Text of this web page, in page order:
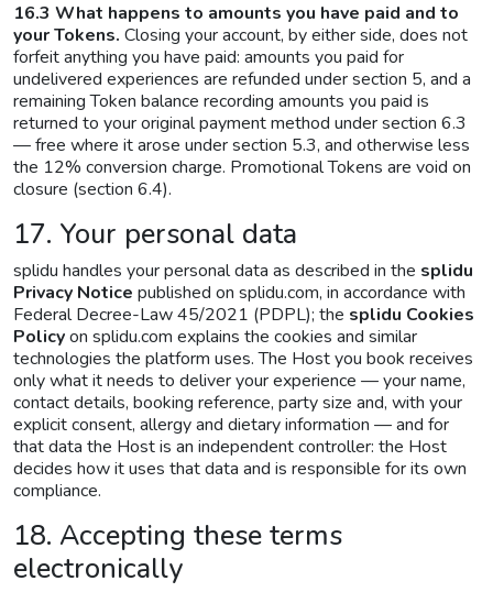
16.3 What happens to amounts you have paid and to
your Tokens. Closing your account, by either side, does not
forfeit anything you have paid: amounts you paid for
undelivered experiences are refunded under section 5, and a
remaining Token balance recording amounts you paid is
returned to your original payment method under section 6.3
— free where it arose under section 5.3, and otherwise less
the 12% conversion charge. Promotional Tokens are void on
closure (section 6.4).
17. Your personal data
splidu handles your personal data as described in the splidu
Privacy Notice published on splidu.com, in accordance with
Federal Decree-Law 45/2021 (PDPL); the splidu Cookies
Policyon splidu.com explains the cookies and similar
technologies the platform uses. The Host you book receives
only what it needs to deliver your experience — your name,
contact details, booking reference, party size and, with your
explicit consent, allergy and dietary information — and for
that data the Host is an independent controller: the Host
decides how it uses that data and is responsible for its own
compliance.
18. Accepting these terms
electronically